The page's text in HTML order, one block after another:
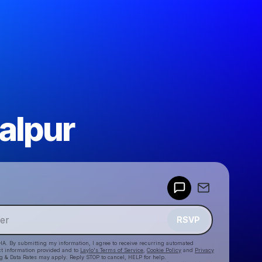
RSVP
By submitting my information, I agree to receive recurring automated
information provided and to Laylo's Terms of Service Cookie Policy and Privacy
& Data Rates may apply. Reply STOP to cancel, HELP for help.